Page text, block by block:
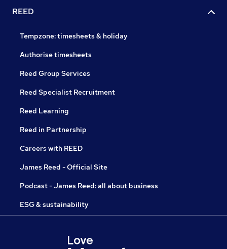
REED
Tempzone: timesheets & holiday
Authorise timesheets
Reed Group Services
Reed Specialist Recruitment
Reed Learning
Reed in Partnership
Careers with REED
James Reed - Official Site
Podcast - James Reed: all about business
ESG & sustainability